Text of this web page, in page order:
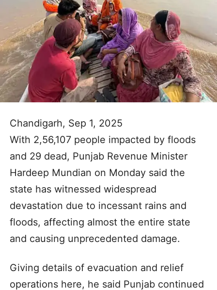
Chandigarh, Sep 1, 2025
With 2,56,107 people impacted by floods
and 29 dead, Punjab Revenue Minister
Hardeep Mundian on Monday said the
state has witnessed widespread
devastation due to incessant rains and
floods, affecting almost the entire state
and causing unprecedented damage.
Giving details of evacuation and relief
operations here, he said Punjab continued